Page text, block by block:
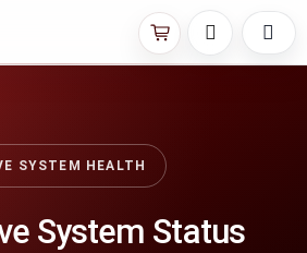
SYSTEM HEALTH
System Status